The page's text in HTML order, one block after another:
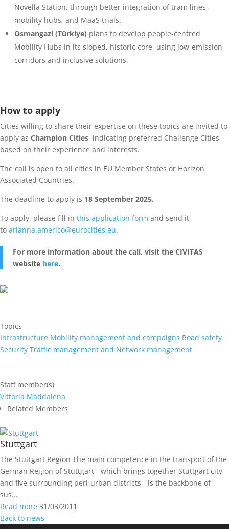
Novella Station, through better integration of tram lines,
mobility hubs, and MaaS trials.
Osmangazi (Türkiye) plans to develop people-centred
Mobility Hubs in its sloped, historic core, using low-emission
corridors and inclusive solutions.
How to apply
Cities willing to share their expertise on these topics are invited to
apply as Champion Cities, indicating preferred Challenge Cities
based on their experience and interests.
The call is open to all cities in EU Member States or Horizon
Associated Countries.
The deadline to apply is 18 September 2025.
To apply, please fill in this application form and send it
to arianna.americo@eurocities.eu.
For more information about the call, visit the CIVITAS
website here.
Topics
Infrastructure Mobility management and campaigns Road safety
Security Traffic management and Network management
Staff member(s)
Vittoria Maddalena
Related Members
Stuttgart
The Stuttgart Region The main competence in the transport of the
German Region of Stuttgart ­- which brings together Stuttgart city
and five surrounding peri-urban districts - is the backbone of
sus...
Read more 31/03/2011
Back to news